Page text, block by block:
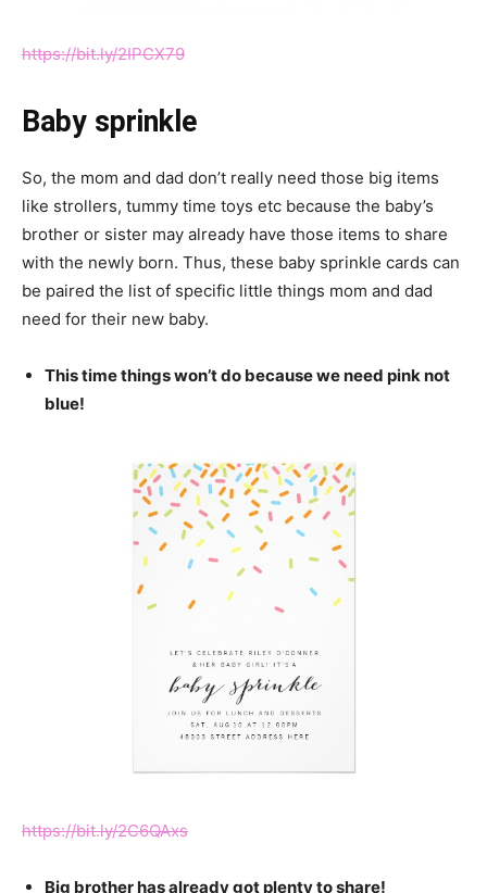
https://bit.ly/2IPCX79
Baby sprinkle
So, the mom and dad don’t really need those big items
like strollers, tummy time toys etc because the baby’s
brother or sister may already have those items to share
with the newly born. Thus, these baby sprinkle cards can
be paired the list of specific little things mom and dad
need for their new baby.
This time things won’t do because we need pink not
blue!
https://bit.ly/2C6QAxs
Big brother has already got plenty to share!